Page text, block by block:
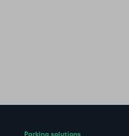
Parking solutions